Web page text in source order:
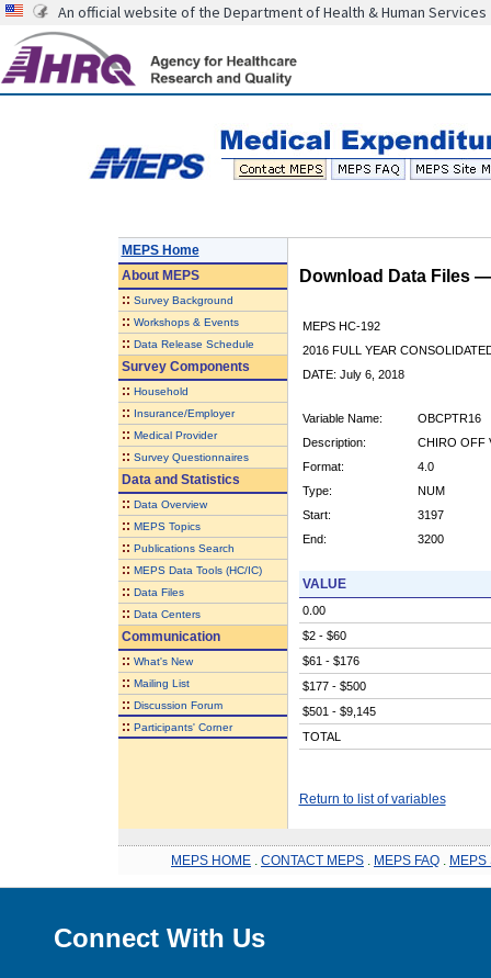
An official website of the Department of Health & Human Services
MEPS Home
AboutMEPS
:: Survey Background
:: Workshops & Events
:: Data Release Schedule
Survey Components
:: Household
:: Insurance/Employer
:: Medical Provider
:: Survey Questionnaires
Data and Statistics
:: Data Overview
:: MEPS Topics
:: Publications Search
:: MEPS Data Tools (HC/IC)
:: Data Files
:: Data Centers
Communication
:: What's New
:: Mailing List
:: Discussion Forum
:: Participants' Corner
Download Data Files
MEPS HC-192
2016 FULL YEAR
DATE: July 6, 2018
Variable Name:
OBCPTR16
Description:
CHIRO OFF
Format:
4.0
Type:
NUM
Start:
3197
End:
3200
VALUE
0.00
$2 - $60
$61 - $176
$177 - $500
$501 - $9,145
TOTAL
Return to list of variables
MEPS HOME CONTACT MEPS MEPS FAQ MEPS
Connect With Us